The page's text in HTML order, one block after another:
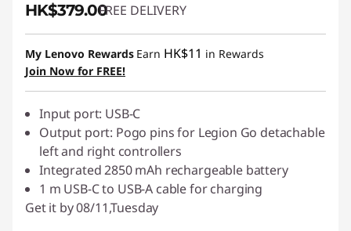
HK$379.00FREE DELIVERY
My Lenovo Rewards Earn HK$11 in Rewards
Join Now for FREE!
Input port: USB-C
Output port: Pogo pins for Legion Go detachable
left and right controllers
Integrated 2850 mAh rechargeable battery
1 m USB-C to USB-A cable for charging
Get it by 08/11,Tuesday